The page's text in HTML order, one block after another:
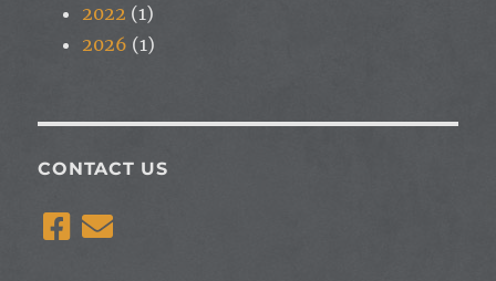
2022 (1)
2026 (1)
CONTACT US